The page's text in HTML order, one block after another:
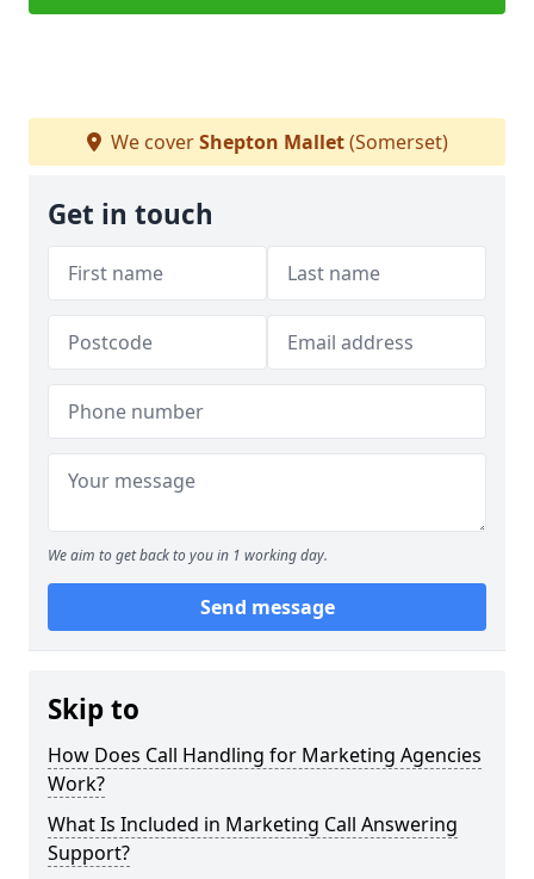
We coverShepton Mallet(Somerset)
Get in touch
We aim to get back to you in 1 working day.
Send message
Skip to
How Does Call Handling for Marketing Agencies
Work?
What Is Included in Marketing Call Answering
Support?